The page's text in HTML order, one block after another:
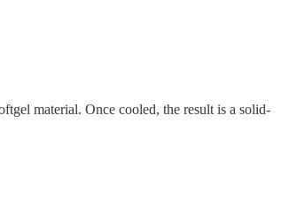
material. Once cooled, the result is a solid-